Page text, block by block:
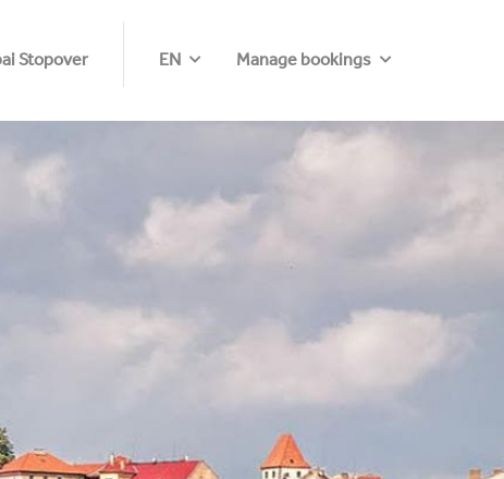
Stopover EN Manage bookings